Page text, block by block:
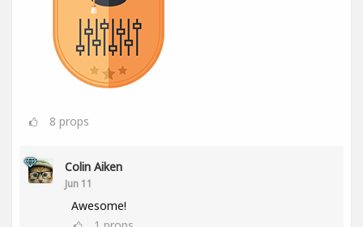
8 props
Colin Aiken
Jun 11
Awesome!